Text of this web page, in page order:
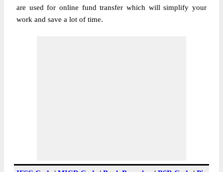
are used for online fund transfer which will simplify your
work and save a lot of time.